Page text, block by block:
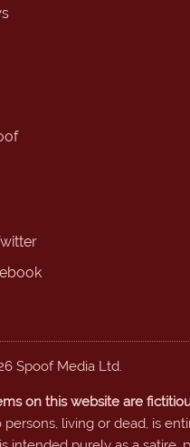
Spoof Media Ltd.
on this website are
living or dead, is